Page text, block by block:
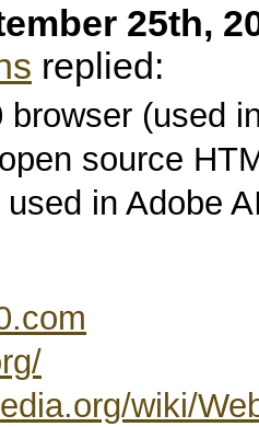
25th,
replied:
browser (used
source
in Adobe
wiki/